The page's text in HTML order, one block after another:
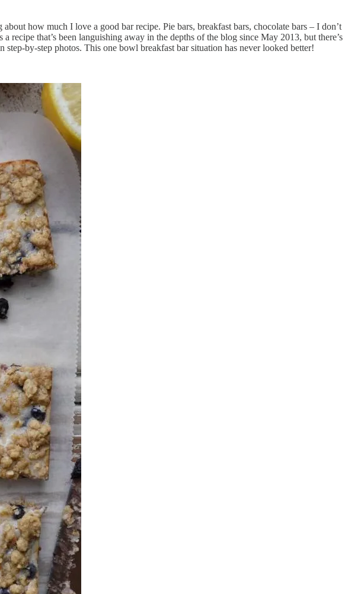
how much I love a good bar recipe. Pie bars, breakfast bars, chocolate bars – I don’t
that’s been languishing away in the depths of the blog since May 2013, but there’s
by-step photos. This one bowl breakfast bar situation has never looked better!